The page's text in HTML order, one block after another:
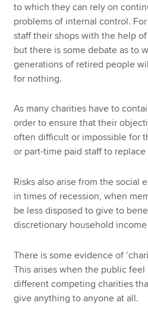
to which they can rely on
problems of internal control.
staff their shops with the help
but there is some debate as to
generations of retired people
for nothing.
As many charities have to
order to ensure that their
often difficult or impossible for
or part-time paid staff to
Risks also arise from the social
in times of recession, when
be less disposed to give to
discretionary household
There is some evidence of
This arises when the public feel
different competing charities
give anything to anyone at all.